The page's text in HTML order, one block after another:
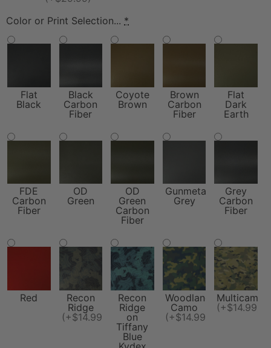
Color or Print Selection... *
Flat
Black
Black
Carbon
Fiber
Coyote
Brown
Brown
Carbon
Fiber
Flat
Dark
Earth
FDE
Carbon
Fiber
OD
Green
OD
Green
Carbon
Fiber
Gunmetal
Grey
Grey
Carbon
Fiber
Red
Recon
Ridge
(+$14.99)
Recon
Ridge
on
Tiffany
Blue
Woodland
Camo
(+$14.99)
Multicam
(+$14.99)